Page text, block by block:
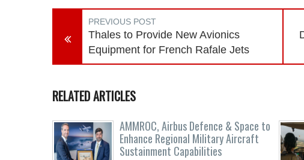
PREVIOUS POST
Thales to Provide New Avionics
Equipment for French Rafale Jets
RELATED ARTICLES
AMMROC, Airbus Defence & Space to
Enhance Regional Military Aircraft
Sustainment Capabilities